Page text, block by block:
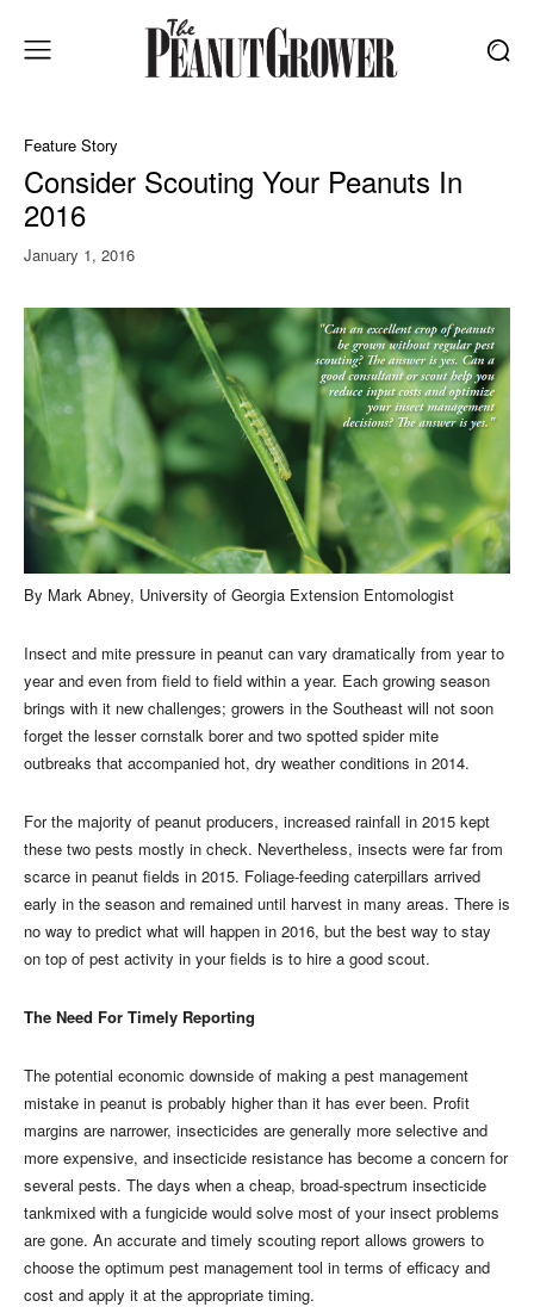
Feature Story
Consider Scouting Your Peanuts In
2016
January 1, 2016
By Mark Abney, University of Georgia Extension Entomologist
Insect and mite pressure in peanut can vary dramatically from year to
year and even from field to field within a year. Each growing season
brings with it new challenges; growers in the Southeast will not soon
forget the lesser cornstalk borer and two spotted spider mite
outbreaks that accompanied hot, dry weather conditions in 2014.
For the majority of peanut producers, increased rainfall in 2015 kept
these two pests mostly in check. Nevertheless, insects were far from
scarce in peanut fields in 2015. Foliage-feeding caterpillars arrived
early in the season and remained until harvest in many areas. There is
no way to predict what will happen in 2016, but the best way to stay
on top of pest activity in your fields is to hire a good scout.
The Need For Timely Reporting
The potential economic downside of making a pest management
mistake in peanut is probably higher than it has ever been. Profit
margins are narrower, insecticides are generally more selective and
more expensive, and insecticide resistance has become a concern for
several pests. The days when a cheap, broad-spectrum insecticide
tankmixed with a fungicide would solve most of your insect problems
are gone. An accurate and timely scouting report allows growers to
choose the optimum pest management tool in terms of efficacy and
cost and apply it at the appropriate timing.